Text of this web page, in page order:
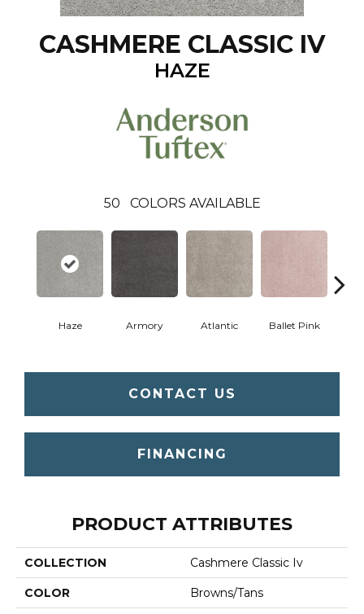
CASHMERE CLASSIC IV
HAZE
50 COLORS AVAILABLE
Haze Armory Atlantic Ballet Pink
CONTACT US
FINANCING
PRODUCT ATTRIBUTES
COLLECTION Cashmere Classic Iv
COLOR Browns/Tans